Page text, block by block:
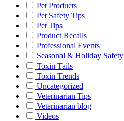
Pet Products
Pet Safety Tips
Pet Tips
Product Recalls
Professional Events
Seasonal & Holiday Safety
Toxin Tails
Toxin Trends
Uncategorized
Veterinarian Tips
Veterinarian blog
Videos